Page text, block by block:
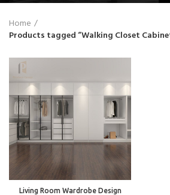
Home
Products tagged “Walking Closet
Living Room Wardrobe Design